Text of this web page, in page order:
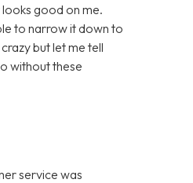
looks good on me.
to narrow it down to
but let me tell
without these
service was